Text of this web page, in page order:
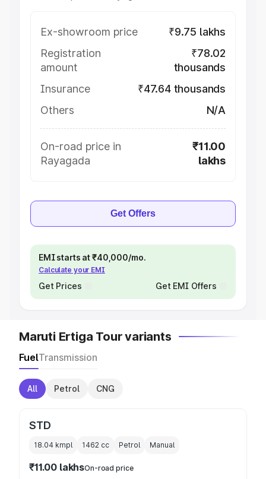
Ex-showroom price
₹9.75 lakhs
Registration
amount
₹78.02
thousands
Insurance
₹47.64 thousands
Others
N/A
On-road price in
Rayagada
₹11.00
lakhs
Get Offers
EMI starts at ₹40,000/mo.
Calculate your EMI
Get Prices Get EMI Offers
Maruti Ertiga Tour variants
FuelTransmission
All Petrol CNG
STD
18.04 kmpl 1462 cc Petrol Manual
₹11.00 lakhsOn-road price